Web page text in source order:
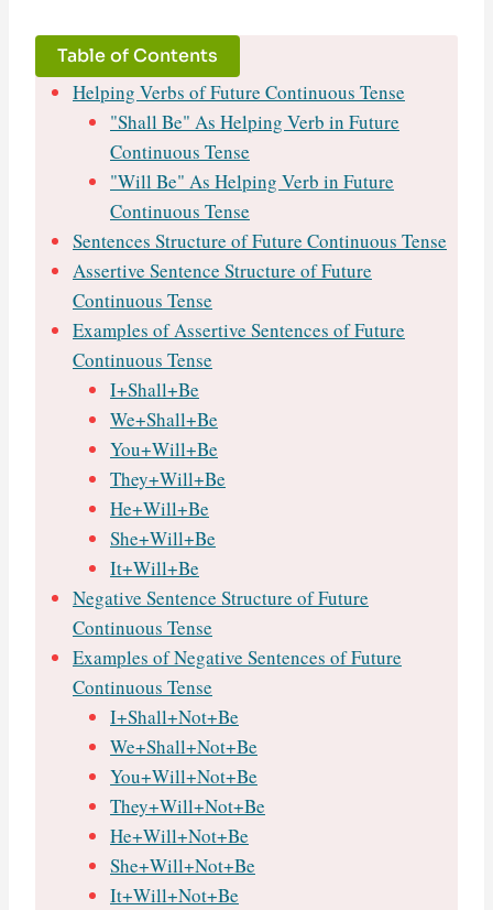
Table of Contents
Helping Verbs of Future Continuous Tense
"Shall Be" As Helping Verb in Future
Continuous Tense
"Will Be" As Helping Verb in Future
Continuous Tense
Sentences Structure of Future Continuous Tense
Assertive Sentence Structure of Future
Continuous Tense
Examples of Assertive Sentences of Future
Continuous Tense
I+Shall+Be
We+Shall+Be
You+Will+Be
They+Will+Be
He+Will+Be
She+Will+Be
It+Will+Be
Negative Sentence Structure of Future
Continuous Tense
Examples of Negative Sentences of Future
Continuous Tense
I+Shall+Not+Be
We+Shall+Not+Be
You+Will+Not+Be
They+Will+Not+Be
He+Will+Not+Be
She+Will+Not+Be
It+Will+Not+Be